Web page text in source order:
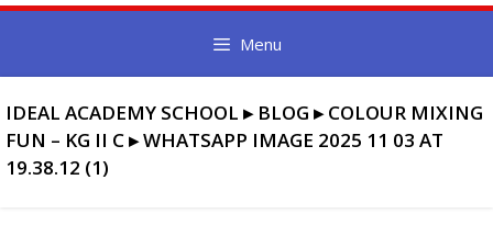
Menu
IDEAL ACADEMY SCHOOL ▸ BLOG ▸COLOUR MIXING
FUN – KG II C▸WHATSAPP IMAGE 2025 11 03 AT
19.38.12 (1)